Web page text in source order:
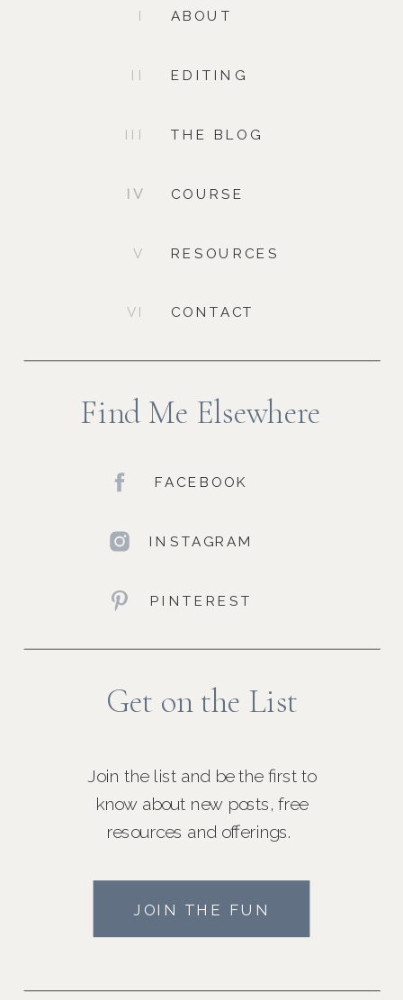
JOIN THE FUN
Join the list and be the first to
know about new posts, free
resources and offerings.
Get on the List
PINTEREST
INSTAGRAM
FACEBOOK
Find Me Elsewhere
CONTACT
VI
RESOURCES
V
COURSE
IV
THE BLOG
III
EDITING
II
ABOUT
I